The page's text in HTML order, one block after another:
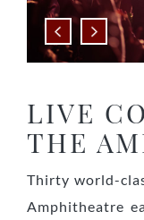
Previous
Next
LIVE
THE
Thirty world-
Amphitheatre